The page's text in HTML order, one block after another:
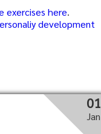
exercises here.
development
01
Jan